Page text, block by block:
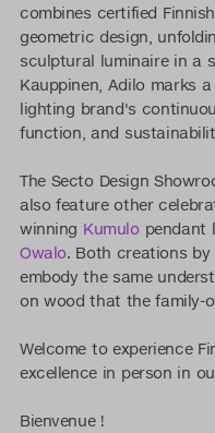
combines certified
geometric design,
sculptural luminaire in a
Kauppinen, Adilo marks
lighting brand's
function, and
The Secto Design
also feature other
winning Kumulopendant
Owalo. Both creations by
embody the same
on wood that the family-
Welcome to experience
excellence in person in
Bienvenue !